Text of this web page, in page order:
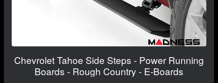
Chevrolet Tahoe Side Steps - Power Running
Boards - Rough Country - E-Boards